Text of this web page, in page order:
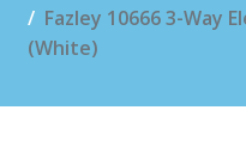
Fazley 10666 3-Way
(White)